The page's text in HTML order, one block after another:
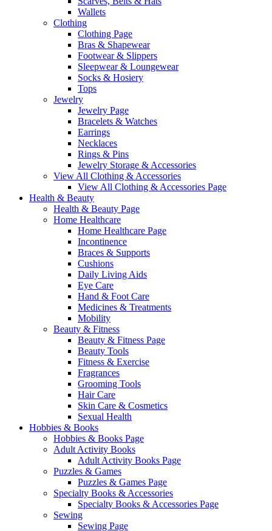
Wallets
Clothing
Clothing Page
Bras & Shapewear
Footwear & Slippers
Sleepwear & Loungewear
Socks & Hosiery
Tops
Jewelry
Jewelry Page
Bracelets & Watches
Earrings
Necklaces
Rings & Pins
Jewelry Storage & Accessories
View All Clothing & Accessories
View All Clothing & Accessories Page
Health & Beauty
Health & Beauty Page
Home Healthcare
Home Healthcare Page
Incontinence
Braces & Supports
Cushions
Daily Living Aids
Eye Care
Hand & Foot Care
Medicines & Treatments
Mobility
Beauty & Fitness
Beauty & Fitness Page
Beauty Tools
Fitness & Exercise
Fragrances
Grooming Tools
Hair Care
Skin Care & Cosmetics
Sexual Health
Hobbies & Books
Hobbies & Books Page
Adult Activity Books
Adult Activity Books Page
Puzzles & Games
Puzzles & Games Page
Specialty Books & Accessories
Specialty Books & Accessories Page
Sewing
Sewing Page